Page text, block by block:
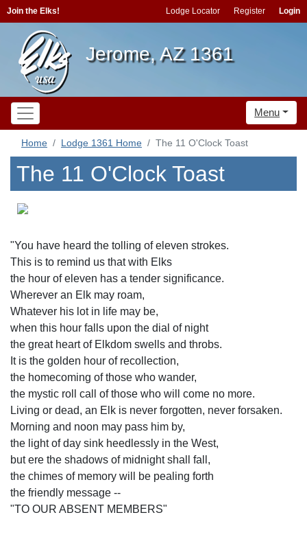
Join the Elks! Lodge Locator Register Login
Jerome, AZ 1361
Menu
Home Lodge 1361 Home The 11 O'Clock Toast
The 11 O'Clock Toast
"You have heard the tolling of eleven strokes.
This is to remind us that with Elks
the hour of eleven has a tender significance.
Wherever an Elk may roam,
Whatever his lot in life may be,
when this hour falls upon the dial of night
the great heart of Elkdom swells and throbs.
It is the golden hour of recollection,
the homecoming of those who wander,
the mystic roll call of those who will come no more.
Living or dead, an Elk is never forgotten, never forsaken.
Morning and noon may pass him by,
the light of day sink heedlessly in the West,
but ere the shadows of midnight shall fall,
the chimes of memory will be pealing forth
the friendly message --
"TO OUR ABSENT MEMBERS"